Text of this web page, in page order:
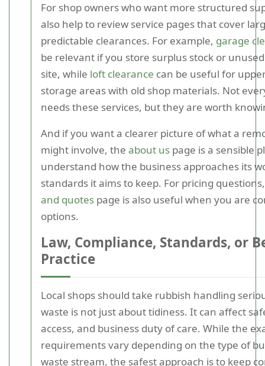
For shop owners who want more structured
also help to review service pages that cover
predictable clearances. For example, garage
be relevant if you store surplus stock or
site, while loft clearance can be useful for
storage areas with old shop materials. Not
needs these services, but they are worth
And if you want a clearer picture of what a
might involve, the about us page is a sensible
understand how the business approaches its
standards it aims to keep. For pricing
and quotes page is also useful when you are
options.
Law, Compliance, Standards, or
Practice
Local shops should take rubbish handling
waste is not just about tidiness. It can affect
access, and business duty of care. While the
requirements vary depending on the type of
waste stream, the safest approach is to keep